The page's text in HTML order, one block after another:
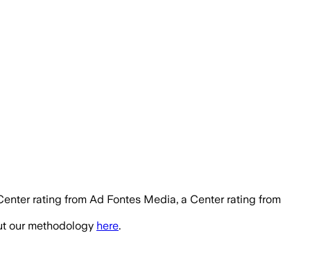
rating from Ad Fontes Media, a Center rating from
our methodology here.